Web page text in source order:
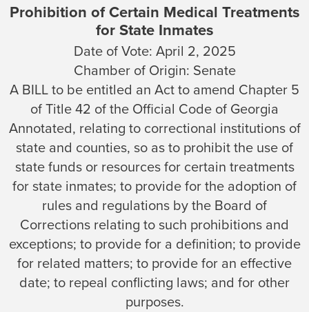
Prohibition of Certain Medical Treatments
for State Inmates
Date of Vote: April 2, 2025
Chamber of Origin: Senate
A BILL to be entitled an Act to amend Chapter 5
of Title 42 of the Official Code of Georgia
Annotated, relating to correctional institutions of
state and counties, so as to prohibit the use of
state funds or resources for certain treatments
for state inmates; to provide for the adoption of
rules and regulations by the Board of
Corrections relating to such prohibitions and
exceptions; to provide for a definition; to provide
for related matters; to provide for an effective
date; to repeal conflicting laws; and for other
purposes.